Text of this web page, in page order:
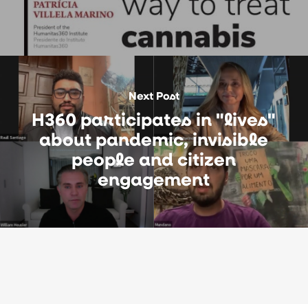
Next Post
H360 participates in "lives"
about pandemic, invisible
people and citizen
engagement